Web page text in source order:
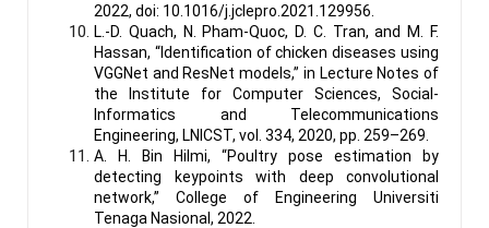
2022, doi: 10.1016/j.jclepro.2021.129956.
L.-D. Quach, N. Pham-Quoc, D. C. Tran, and M. F.
Hassan, “Identification of chicken diseases using
VGGNet and ResNet models,” in Lecture Notes of
the Institute for Computer Sciences, Social-
Informatics and Telecommunications
Engineering, LNICST, vol. 334, 2020, pp. 259–269.
A. H. Bin Hilmi, “Poultry pose estimation by
detecting keypoints with deep convolutional
network,” College of Engineering Universiti
Tenaga Nasional, 2022.